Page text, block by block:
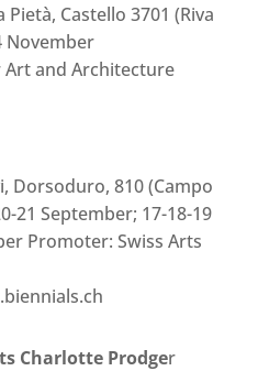
Castello 3701 (Riva
November
and Architecture
Dorsoduro, 810 (Campo
21 September; 17-18-19
Promoter: Swiss Arts
Charlotte Prodger